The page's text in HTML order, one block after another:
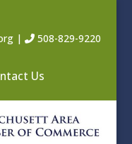
| 508-829-9220
Us